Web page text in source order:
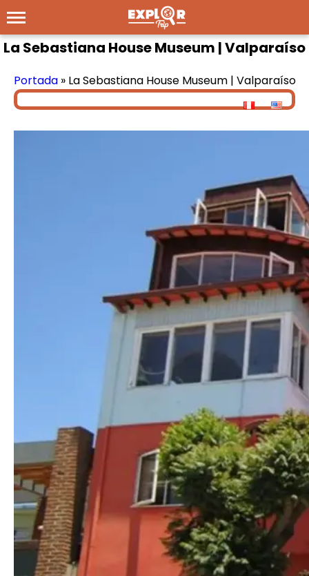
La Sebastiana House Museum | Valparaíso
Portada» La Sebastiana House Museum | Valparaíso